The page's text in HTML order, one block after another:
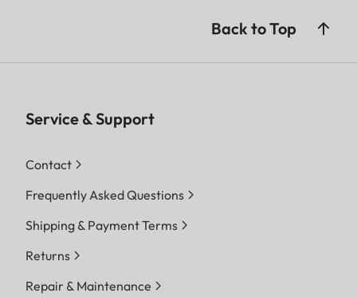
Back to Top
Service & Support
Contact
Frequently Asked Questions
Shipping & Payment Terms
Returns
Repair & Maintenance